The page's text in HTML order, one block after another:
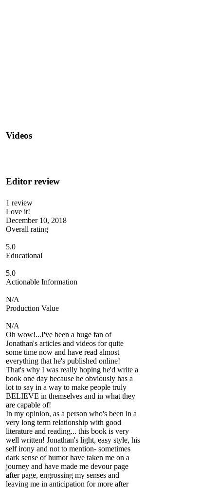
Videos
Editor review
1 review
Love it!
December 10, 2018
Overall rating
5.0
Educational
5.0
Actionable Information
N/A
Production Value
N/A
Oh wow!...I've been a huge fan of
Jonathan's articles and videos for quite
some time now and have read almost
everything that he's published online!
That's why I was really hoping he'd write a
book one day because he obviously has a
lot to say in a way to make people truly
BELIEVE in themselves and in what they
are capable of!
In my opinion, as a person who's been in a
very long term relationship with good
literature and reading... this book is very
well written! Jonathan's light, easy style, his
self irony and not to mention- sometimes
dark sense of humor have taken me on a
journey and have made me devour page
after page, engrossing my senses and
leaving me in anticipation for more after